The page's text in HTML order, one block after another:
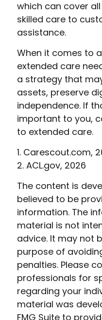
which can cover
skilled care to
assistance.
When it comes to
extended care
a strategy that
assets, preserve
independence. If
important to you,
to extended care.
1. Carescout.com,
2. ACL.gov, 2026
The content is
believed to be
information. The
material is not
advice. It may not
purpose of
penalties. Please
professionals for
regarding your
material was
FMG Suite to